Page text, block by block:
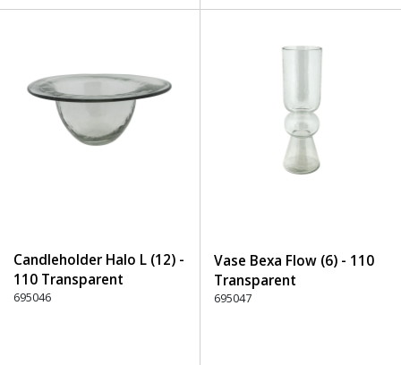
Candleholder Halo L (12) -
110 Transparent
695046
Vase Bexa Flow (6) - 110
Transparent
695047